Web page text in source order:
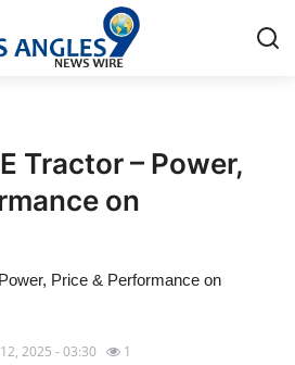
Tractor – Power,
on
Price & Performance on
12, 2025 - 03:30 1